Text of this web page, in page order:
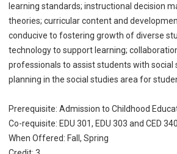
learning standards; instructional decision
theories; curricular content and
conducive to fostering growth of diverse
technology to support learning;
professionals to assist students with social
planning in the social studies area for
Prerequisite: Admission to Childhood
Co-requisite: EDU 301, EDU 303 and CED 340.
When Offered: Fall, Spring